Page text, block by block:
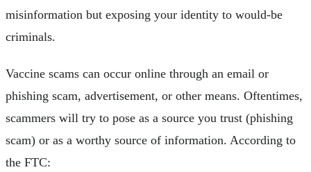
misinformation but exposing your identity to would-be
criminals.
Vaccine scams can occur online through an email or
phishing scam, advertisement, or other means. Oftentimes,
scammers will try to pose as a source you trust (phishing
scam) or as a worthy source of information. According to
the FTC: